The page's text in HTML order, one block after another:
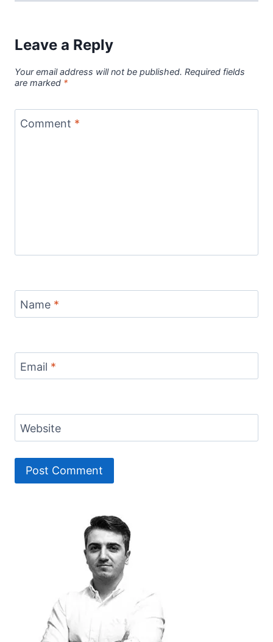
Leave a Reply
Your email address will not be published. Required fields
are marked *
Comment *
Name *
Email *
Website